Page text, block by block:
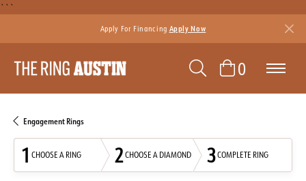
```
Apply For Financing Apply Now
TOGGLE
0TOGGLE
Engagement Rings
1 CHOOSE A RING 2CHOOSE A DIAMOND 3COMPLETE RING